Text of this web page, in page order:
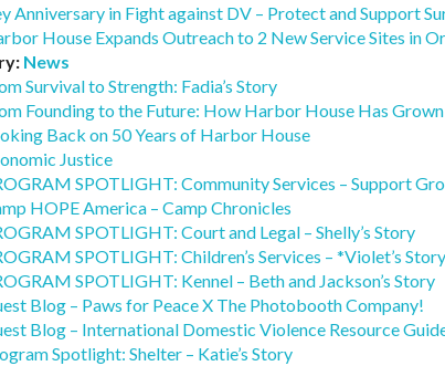
Anniversary in Fight against DV – Protect and Support
House Expands Outreach to 2 New Service Sites in
News
Survival to Strength: Fadia’s Story
Founding to the Future: How Harbor House Has Grown
Back on 50 Years of Harbor House
Justice
SPOTLIGHT: Community Services – Support
HOPE America – Camp Chronicles
SPOTLIGHT: Court and Legal – Shelly’s Story
SPOTLIGHT: Children’s Services – *Violet’s Story
SPOTLIGHT: Kennel – Beth and Jackson’s Story
Blog – Paws for Peace X The Photobooth Company!
Blog – International Domestic Violence Resource
Spotlight: Shelter – Katie’s Story